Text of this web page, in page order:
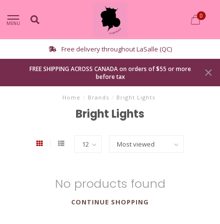
MENU
0
Free delivery throughout LaSalle (QC)
FREE SHIPPING ACROSS CANADA on orders of $55 or more
before tax
Home / Brands / Bright Lights
Bright Lights
No products found
CONTINUE SHOPPING